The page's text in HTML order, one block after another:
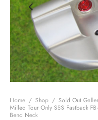
Home / Shop / Sold Out
Milled Tour Only SSS Fastback
Bend Neck
Edition